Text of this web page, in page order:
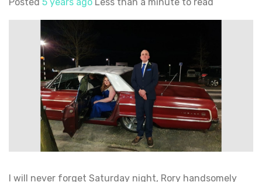
I will never forget Saturday night, Rory handsomely